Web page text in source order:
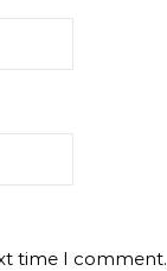
time I comment.